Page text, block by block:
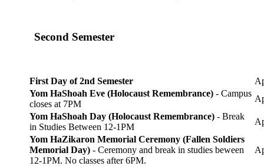
Second Semester
First Day of 2nd Semester
Yom HaShoah Eve (Holocaust Remembrance) - Campus
closes at 7PM
Yom HaShoah Day (Holocaust Remembrance) - Break
in Studies Between 12-1PM
Yom HaZikaron Memorial Ceremony (Fallen Soldiers
Memorial Day) - Ceremony and break in studies beween
12-1PM. No classes after 6PM.